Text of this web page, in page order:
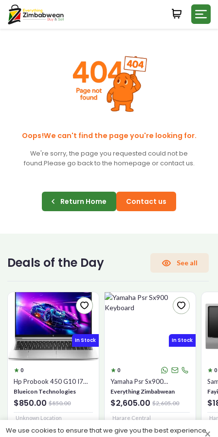
Login
I accept theTerms and Conditions
Already have an account?
Sign In
Oops!We can't find the page you're looking for.
We're sorry, the page you requested could not be
found.Please go back to the homepage or contact us.
Return Home Contact us
Deals of the Day See all
In Stock
0
Hp Probook 450 G10 I7
16gb 1tb Ssd
Blueicon Technologies
$850.00 $850.00
Unknown Location
In Stock
0
Yamaha Psr Sx900
Keyboard
Everything Zimbabwean
$2,605.00 $2,605.00
Harare Central
0
We use cookies to ensure that we give you the best experience